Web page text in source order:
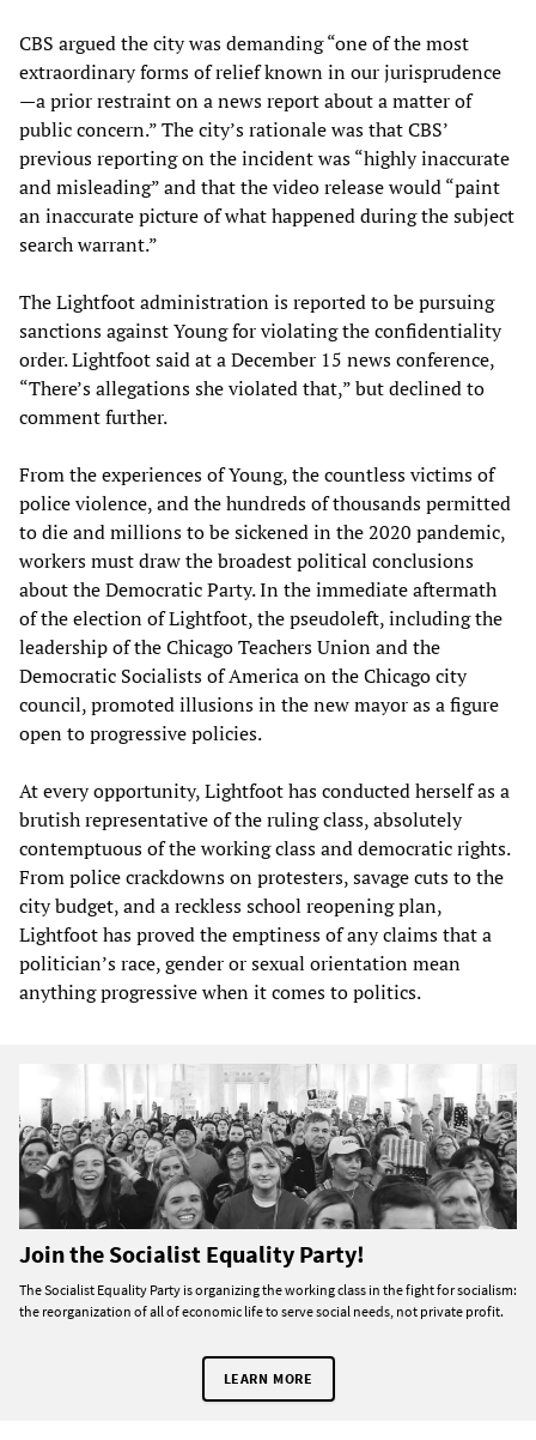
CBS argued the city was demanding “one of the most
extraordinary forms of relief known in our jurisprudence
—a prior restraint on a news report about a matter of
public concern.” The city’s rationale was that CBS’
previous reporting on the incident was “highly inaccurate
and misleading” and that the video release would “paint
an inaccurate picture of what happened during the subject
search warrant.”
The Lightfoot administration is reported to be pursuing
sanctions against Young for violating the confidentiality
order. Lightfoot said at a December 15 news conference,
“There’s allegations she violated that,” but declined to
comment further.
From the experiences of Young, the countless victims of
police violence, and the hundreds of thousands permitted
to die and millions to be sickened in the 2020 pandemic,
workers must draw the broadest political conclusions
about the Democratic Party. In the immediate aftermath
of the election of Lightfoot, the pseudoleft, including the
leadership of the Chicago Teachers Union and the
Democratic Socialists of America on the Chicago city
council, promoted illusions in the new mayor as a figure
open to progressive policies.
At every opportunity, Lightfoot has conducted herself as a
brutish representative of the ruling class, absolutely
contemptuous of the working class and democratic rights.
From police crackdowns on protesters, savage cuts to the
city budget, and a reckless school reopening plan,
Lightfoot has proved the emptiness of any claims that a
politician’s race, gender or sexual orientation mean
anything progressive when it comes to politics.
Join the Socialist Equality Party!
The Socialist Equality Party is organizing the working class in the fight for socialism:
the reorganization of all of economic life to serve social needs, not private profit.
LEARN MORE